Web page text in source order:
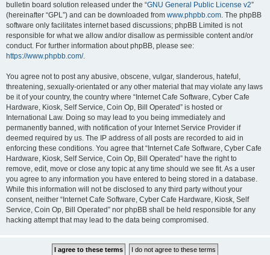
bulletin board solution released under the “GNU General Public License v2”
(hereinafter “GPL”) and can be downloaded from www.phpbb.com. The phpBB
software only facilitates internet based discussions; phpBB Limited is not
responsible for what we allow and/or disallow as permissible content and/or
conduct. For further information about phpBB, please see:
https://www.phpbb.com/.
You agree not to post any abusive, obscene, vulgar, slanderous, hateful,
threatening, sexually-orientated or any other material that may violate any laws
be it of your country, the country where “Internet Cafe Software, Cyber Cafe
Hardware, Kiosk, Self Service, Coin Op, Bill Operated” is hosted or
International Law. Doing so may lead to you being immediately and
permanently banned, with notification of your Internet Service Provider if
deemed required by us. The IP address of all posts are recorded to aid in
enforcing these conditions. You agree that “Internet Cafe Software, Cyber Cafe
Hardware, Kiosk, Self Service, Coin Op, Bill Operated” have the right to
remove, edit, move or close any topic at any time should we see fit. As a user
you agree to any information you have entered to being stored in a database.
While this information will not be disclosed to any third party without your
consent, neither “Internet Cafe Software, Cyber Cafe Hardware, Kiosk, Self
Service, Coin Op, Bill Operated” nor phpBB shall be held responsible for any
hacking attempt that may lead to the data being compromised.